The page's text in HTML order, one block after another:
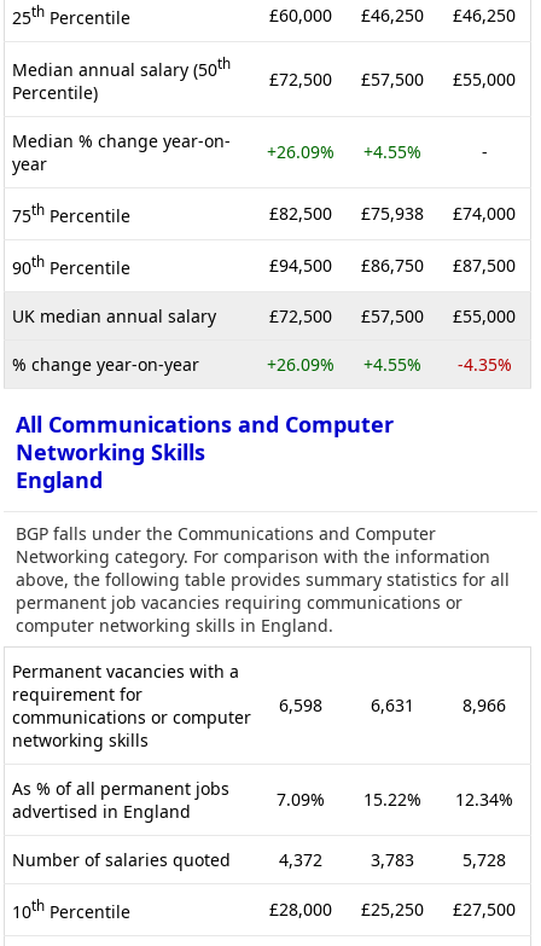
25th Percentile £60,000 £46,250 £46,250
Median annual salary (50th
Percentile)
£72,500 £57,500 £55,000
Median % change year-on-
year
+26.09% +4.55% -
75th Percentile £82,500 £75,938 £74,000
90th Percentile £94,500 £86,750 £87,500
UK median annual salary £72,500 £57,500 £55,000
% change year-on-year +26.09% +4.55% -4.35%
All Communications and Computer
Networking Skills
England
BGP falls under the Communications and Computer
Networking category. For comparison with the information
above, the following table provides summary statistics for all
permanent job vacancies requiring communications or
computer networking skills in England.
Permanent vacancies with a
requirement for
communications or computer
networking skills
6,598 6,631 8,966
As % of all permanent jobs
advertised in England
7.09% 15.22% 12.34%
Number of salaries quoted 4,372 3,783 5,728
10th Percentile £28,000 £25,250 £27,500